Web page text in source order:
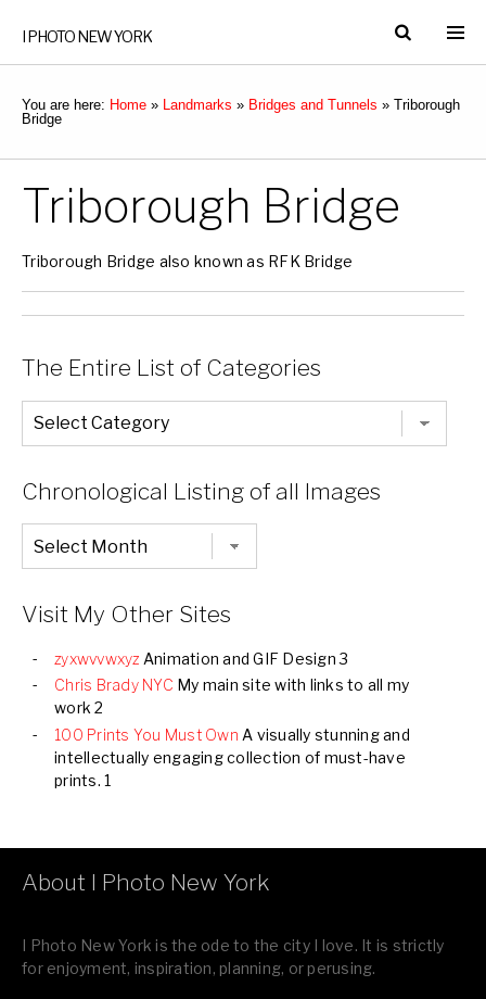
I PHOTO NEW YORK
You are here: Home » Landmarks » Bridges and Tunnels » Triborough
Bridge
Triborough Bridge
Triborough Bridge also known as RFK Bridge
The Entire List of Categories
The
Entire
List
Chronological Listing of all Images
Chronological
Listing
of
Visit My Other Sites
zyxwvvwxyz Animation and GIF Design 3
Chris Brady NYC My main site with links to all my
work 2
100 Prints You Must Own A visually stunning and
intellectually engaging collection of must-have
prints. 1
About I Photo New York
I Photo New York is the ode to the city I love. It is strictly
for enjoyment, inspiration, planning, or perusing.